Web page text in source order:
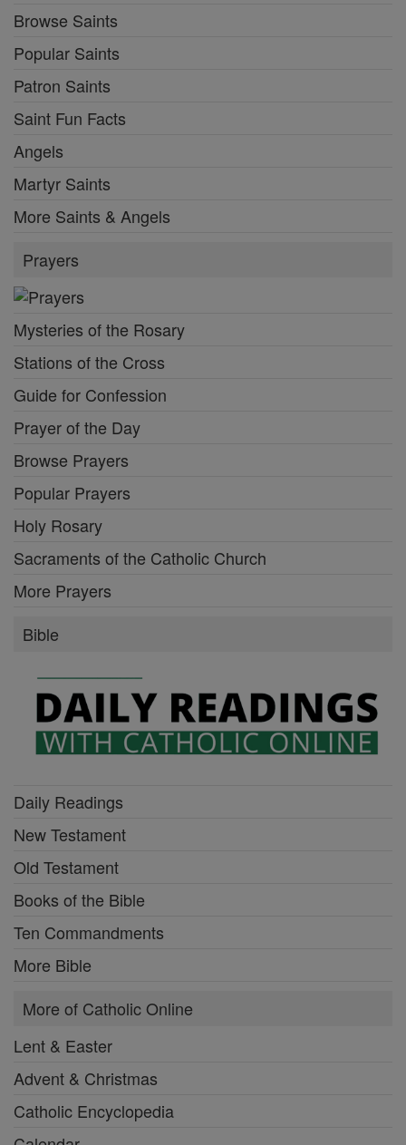
Browse Saints
Popular Saints
Patron Saints
Saint Fun Facts
Angels
Martyr Saints
More Saints & Angels
Prayers
Mysteries of the Rosary
Stations of the Cross
Guide for Confession
Prayer of the Day
Browse Prayers
Popular Prayers
Holy Rosary
Sacraments of the Catholic Church
More Prayers
Bible
Daily Readings
New Testament
Old Testament
Books of the Bible
Ten Commandments
More Bible
More of Catholic Online
Lent & Easter
Advent & Christmas
Catholic Encyclopedia